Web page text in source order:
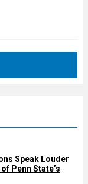
Speak Louder
Penn State’s